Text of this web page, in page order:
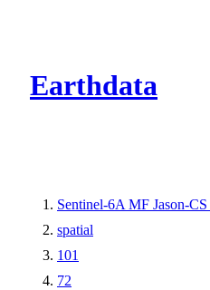
Earthdata
Sentinel-6A MF Jason-
spatial
101
72